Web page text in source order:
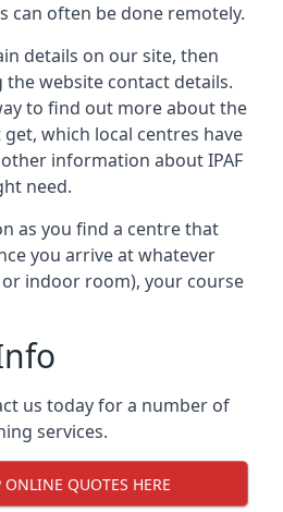
can often be done remotely.
details on our site, then
website contact details.
to find out more about the
which local centres have
information about IPAF
need.
as you find a centre that
you arrive at whatever
indoor room), your course
us today for a number of
services.
ONLINE QUOTES HERE